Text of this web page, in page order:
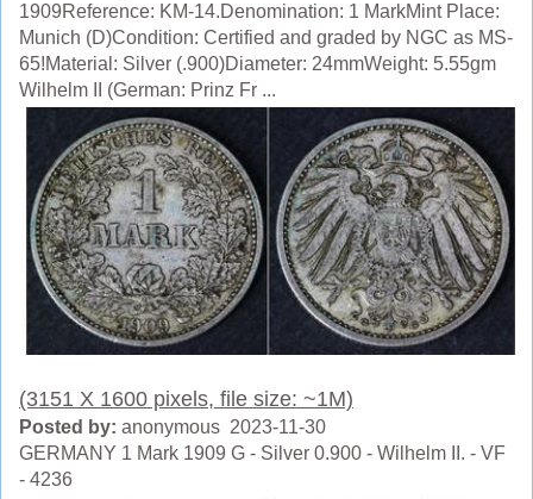
1909Reference: KM-14.Denomination: 1 MarkMint Place:
Munich (D)Condition: Certified and graded by NGC as MS-
65!Material: Silver (.900)Diameter: 24mmWeight: 5.55gm
Wilhelm II (German: Prinz Fr ...
(3151 X 1600 pixels, file size: ~1M)
Posted by: anonymous 2023-11-30
GERMANY 1 Mark 1909 G - Silver 0.900 - Wilhelm II. - VF
- 4236